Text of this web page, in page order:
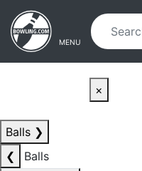
Skip to main content
Skip to navigation
MENU
×
Balls ❯
❮
Balls